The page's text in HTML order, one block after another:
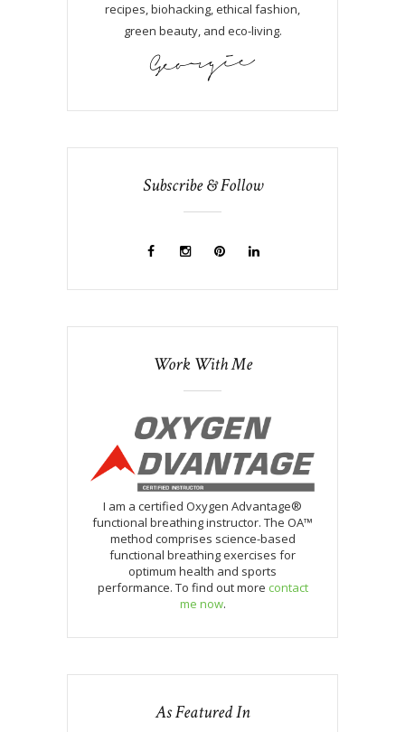
recipes, biohacking, ethical fashion,
green beauty, and eco-living.
Subscribe & Follow
Work With Me
I am a certified Oxygen Advantage®
functional breathing instructor. The OA™
method comprises science-based
functional breathing exercises for
optimum health and sports
performance. To find out more contact
me now.
As Featured In